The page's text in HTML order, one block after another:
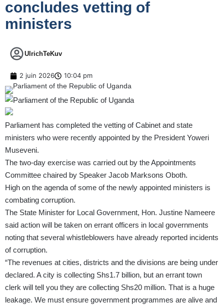
concludes vetting of
ministers
UlrichTeKuv
2 juin 2026 10:04 pm
Parliament has completed the vetting of Cabinet and state
ministers who were recently appointed by the President Yoweri
Museveni.
The two-day exercise was carried out by the Appointments
Committee chaired by Speaker Jacob Marksons Oboth.
High on the agenda of some of the newly appointed ministers is
combating corruption.
The State Minister for Local Government, Hon. Justine Nameere
said action will be taken on errant officers in local governments
noting that several whistleblowers have already reported incidents
of corruption.
“The revenues at cities, districts and the divisions are being under
declared. A city is collecting Shs1.7 billion, but an errant town
clerk will tell you they are collecting Shs20 million. That is a huge
leakage. We must ensure government programmes are alive and